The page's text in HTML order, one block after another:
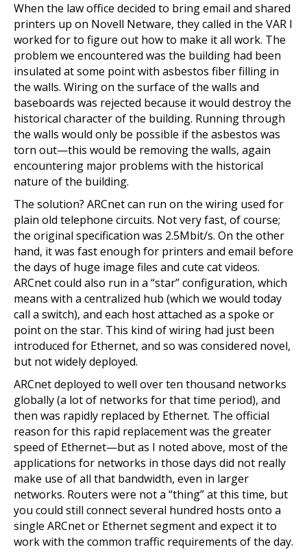
When the law office decided to bring email and shared
printers up on Novell Netware, they called in the VAR I
worked for to figure out how to make it all work. The
problem we encountered was the building had been
insulated at some point with asbestos fiber filling in
the walls. Wiring on the surface of the walls and
baseboards was rejected because it would destroy the
historical character of the building. Running through
the walls would only be possible if the asbestos was
torn out—this would be removing the walls, again
encountering major problems with the historical
nature of the building.
The solution? ARCnet can run on the wiring used for
plain old telephone circuits. Not very fast, of course;
the original specification was 2.5Mbit/s. On the other
hand, it was fast enough for printers and email before
the days of huge image files and cute cat videos.
ARCnet could also run in a “star” configuration, which
means with a centralized hub (which we would today
call a switch), and each host attached as a spoke or
point on the star. This kind of wiring had just been
introduced for Ethernet, and so was considered novel,
but not widely deployed.
ARCnet deployed to well over ten thousand networks
globally (a lot of networks for that time period), and
then was rapidly replaced by Ethernet. The official
reason for this rapid replacement was the greater
speed of Ethernet—but as I noted above, most of the
applications for networks in those days did not really
make use of all that bandwidth, even in larger
networks. Routers were not a “thing” at this time, but
you could still connect several hundred hosts onto a
single ARCnet or Ethernet segment and expect it to
work with the common traffic requirements of the day.